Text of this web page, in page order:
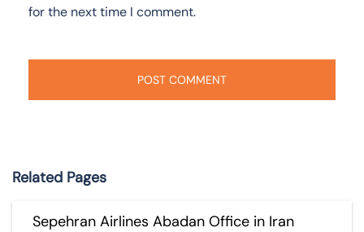
for the next time I comment.
Related Pages
Sepehran Airlines Abadan Office in Iran